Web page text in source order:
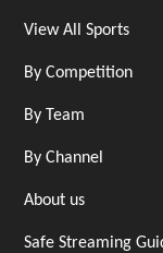
View All Sports
By Competition
By Team
By Channel
About us
Safe Streaming